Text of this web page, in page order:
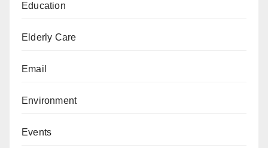
Education
Elderly Care
Email
Environment
Events